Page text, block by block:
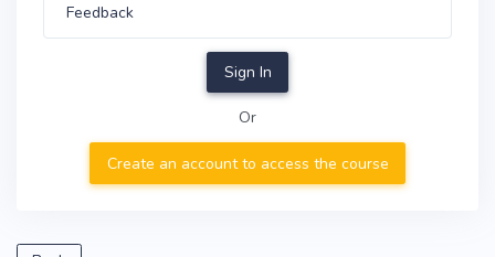
Feedback
Sign In
Or
Create an account to access the course